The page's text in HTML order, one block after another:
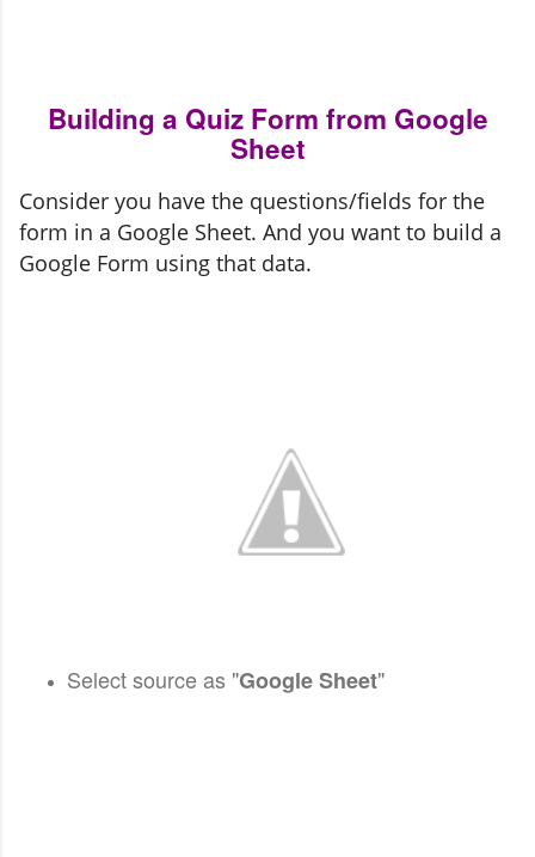
Building a Quiz Form from Google
Sheet
Consider you have the questions/fields for the
form in a Google Sheet. And you want to build a
Google Form using that data.
Select source as "Google Sheet"